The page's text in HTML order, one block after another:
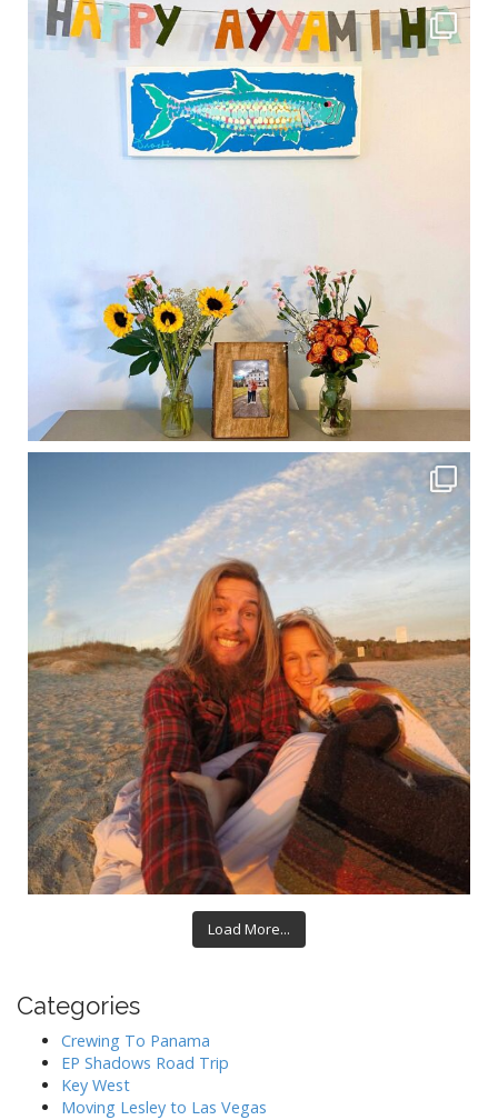
Load More...
Categories
Crewing To Panama
EP Shadows Road Trip
Key West
Moving Lesley to Las Vegas